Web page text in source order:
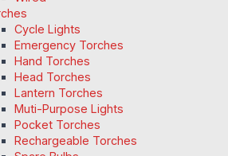
Cycle Lights
Emergency Torches
Hand Torches
Head Torches
Lantern Torches
Muti-Purpose Lights
Pocket Torches
Rechargeable Torches